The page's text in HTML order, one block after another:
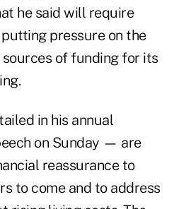
he said will require
pressure on the
of funding for its
in his annual
on Sunday — are
reassurance to
to come and to address